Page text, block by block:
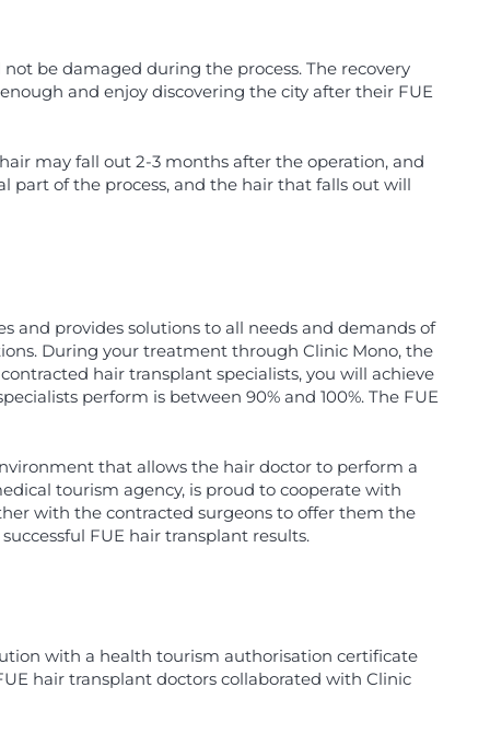
be damaged during the process. The recovery
and enjoy discovering the city after their FUE
may fall out 2-3 months after the operation, and
part of the process, and the hair that falls out will
and provides solutions to all needs and demands of
During your treatment through Clinic Mono, the
hair transplant specialists, you will achieve
perform is between 90% and 100%. The FUE
that allows the hair doctor to perform a
tourism agency, is proud to cooperate with
with the contracted surgeons to offer them the
FUE hair transplant results.
with a health tourism authorisation certificate
hair transplant doctors collaborated with Clinic